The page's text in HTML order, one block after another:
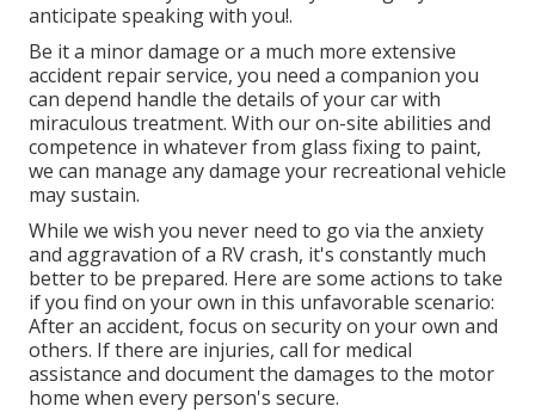
anticipate speaking with you!.
Be it a minor damage or a much more extensive
accident repair service, you need a companion you
can depend handle the details of your car with
miraculous treatment. With our on-site abilities and
competence in whatever from glass fixing to paint,
we can manage any damage your recreational vehicle
may sustain.
While we wish you never need to go via the anxiety
and aggravation of a RV crash, it's constantly much
better to be prepared. Here are some actions to take
if you find on your own in this unfavorable scenario:
After an accident, focus on security on your own and
others. If there are injuries, call for medical
assistance and document the damages to the motor
home when every person's secure.